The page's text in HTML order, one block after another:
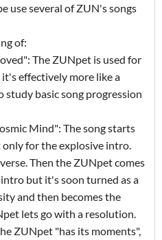
use several of ZUN's songs
of:
The ZUNpet is used for
it's effectively more like a
study basic song progression
Mind": The song starts
for the explosive intro.
Then the ZUNpet comes
but it's soon turned as a
and then becomes the
lets go with a resolution.
ZUNpet "has its moments",